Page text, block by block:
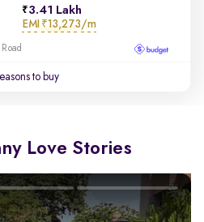
3.41 Lakh
EMI ₹13,273/m
to buy
Love Stories